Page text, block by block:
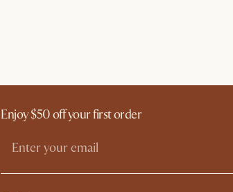
Enjoy $50 off your first order